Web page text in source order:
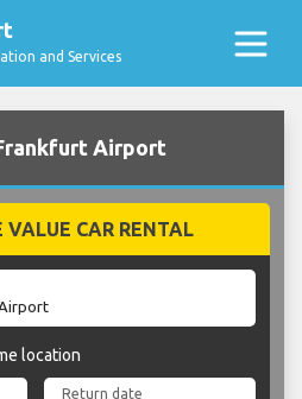
and Services
Airport
VALUE CAR RENTAL
location
Return date